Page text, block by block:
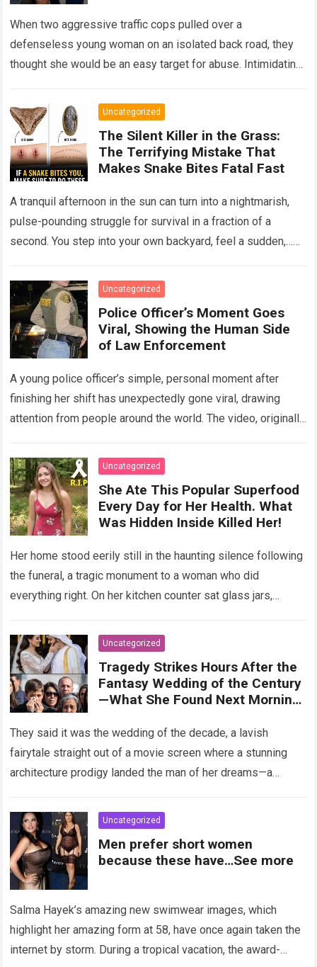
When two aggressive traffic cops pulled over a
defenseless young woman on an isolated back road, they
thought she would be an easy target for abuse. Intimidating
Uncategorized
The Silent Killer in the Grass:
The Terrifying Mistake That
Makes Snake Bites Fatal Fast
A tranquil afternoon in the sun can turn into a nightmarish,
pulse-pounding struggle for survival in a fraction of a
second. You step into your own backyard, feel a sudden,…
Uncategorized
Police Officer’s Moment Goes
Viral, Showing the Human Side
of Law Enforcement
A young police officer’s simple, personal moment after
finishing her shift has unexpectedly gone viral, drawing
attention from people around the world. The video, originally
Uncategorized
She Ate This Popular Superfood
Every Day for Her Health. What
Was Hidden Inside Killed Her!
Her home stood eerily still in the haunting silence following
the funeral, a tragic monument to a woman who did
everything right. On her kitchen counter sat glass jars,
Uncategorized
Tragedy Strikes Hours After the
Fantasy Wedding of the Century
—What She Found Next Morning
They said it was the wedding of the decade, a lavish
fairytale straight out of a movie screen where a stunning
architecture prodigy landed the man of her dreams—a
Uncategorized
Men prefer short women
because these have…See more
Salma Hayek’s amazing new swimwear images, which
highlight her amazing form at 58, have once again taken the
internet by storm. During a tropical vacation, the award-